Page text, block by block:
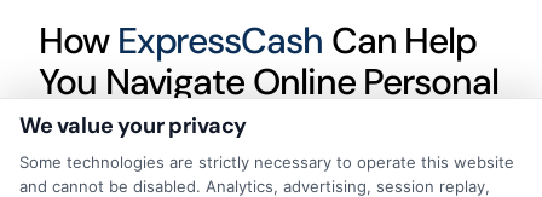
How ExpressCash Can Help
You Navigate Online Personal
Loans vs. Bank Loans
Understanding the differences between
We value your privacy
Some technologies are strictly necessary to operate this website
and cannot be disabled. Analytics, advertising, session replay,